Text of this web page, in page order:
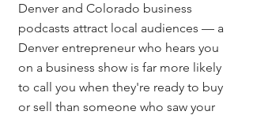
Denver and Colorado business
podcasts attract local audiences — a
Denver entrepreneur who hears you
on a business show is far more likely
to call you when they're ready to buy
or sell than someone who saw your